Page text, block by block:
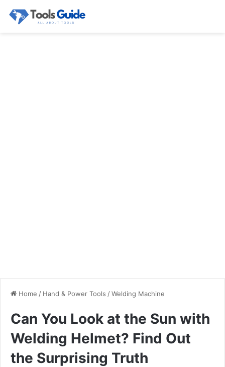
Home / Hand & Power Tools /Welding Machine
Can You Look at the Sun with
Welding Helmet? Find Out
the Surprising Truth